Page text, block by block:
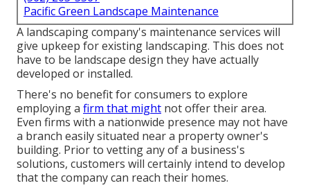
Pacific Green Landscape Maintenance
A landscaping company's maintenance services will
give upkeep for existing landscaping. This does not
have to be landscape design they have actually
developed or installed.
There's no benefit for consumers to explore
employing a firm that might not offer their area.
Even firms with a nationwide presence may not have
a branch easily situated near a property owner's
building. Prior to vetting any of a business's
solutions, customers will certainly intend to develop
that the company can reach their homes.